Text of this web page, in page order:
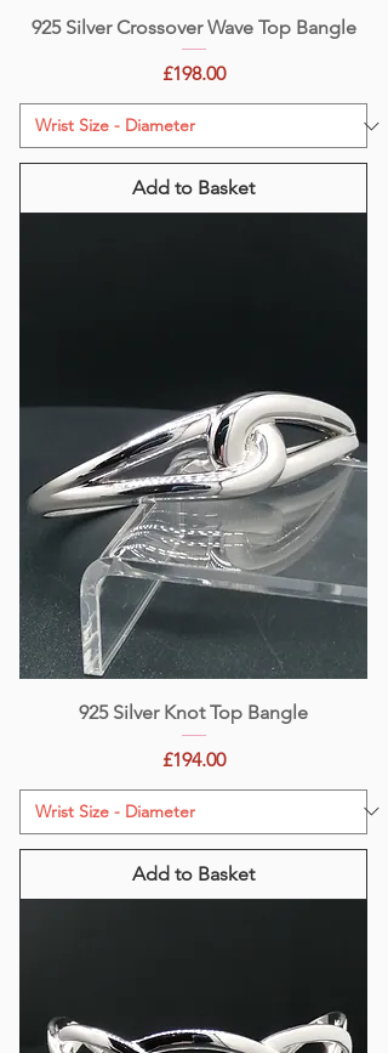
925 Silver Crossover Wave Top Bangle
Price
£198.00
Add to Basket
925 Silver Knot Top Bangle
Price
£194.00
Add to Basket